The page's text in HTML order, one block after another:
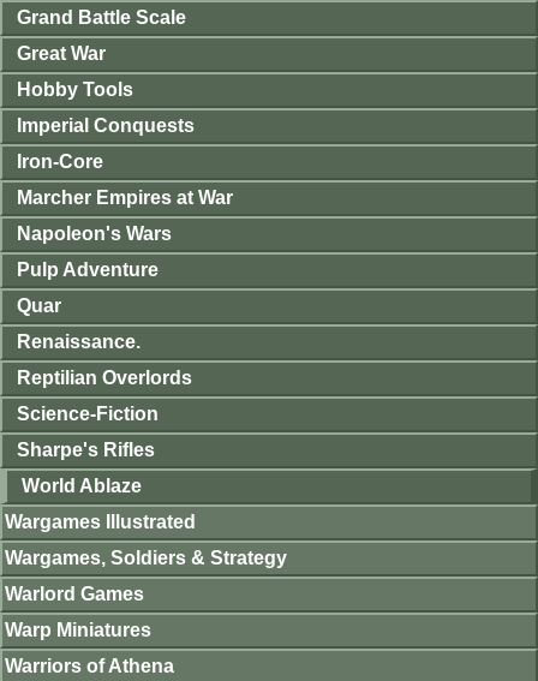
Grand Battle Scale
Great War
Hobby Tools
Imperial Conquests
Iron-Core
Marcher Empires at War
Napoleon's Wars
Pulp Adventure
Quar
Renaissance.
Reptilian Overlords
Science-Fiction
Sharpe's Rifles
World Ablaze
Wargames Illustrated
Wargames, Soldiers & Strategy
Warlord Games
Warp Miniatures
Warriors of Athena